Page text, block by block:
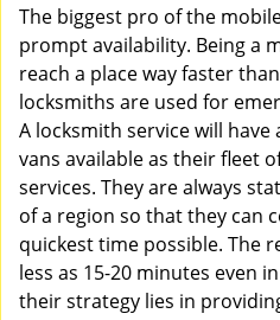
The biggest pro of the
prompt availability. Being a
reach a place way faster
locksmiths are used for
A locksmith service will
vans available as their fleet
services. They are always
of a region so that they can
quickest time possible. The
less as 15-20 minutes even
their strategy lies in